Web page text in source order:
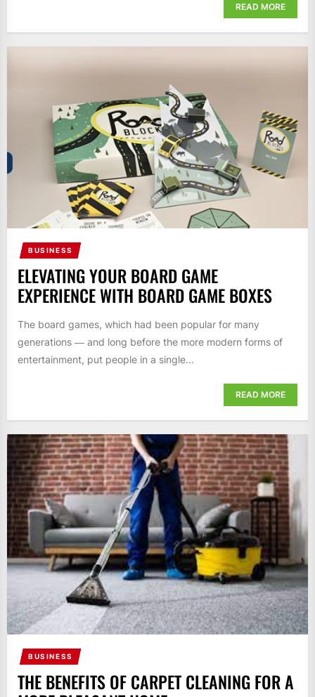
READ MORE
BUSINESS
ELEVATING YOUR BOARD GAME
EXPERIENCE WITH BOARD GAME BOXES
The board games, which had been popular for many
generations ― and long before the more modern forms of
entertainment, put people in a single...
READ MORE
BUSINESS
THE BENEFITS OF CARPET CLEANING FOR A